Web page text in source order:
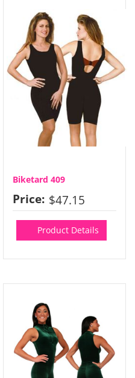
Biketard 409
Price: $47.15
Product Details